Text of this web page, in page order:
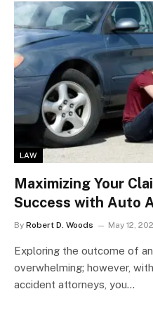
LAW
Maximizing Your
Success with Auto
By Robert D. Woods May 12,
Exploring the outcome of
overwhelming; however,
accident attorneys, you…